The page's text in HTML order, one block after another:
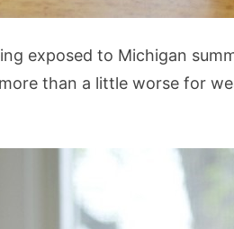
exposed to Michigan
than a little worse for